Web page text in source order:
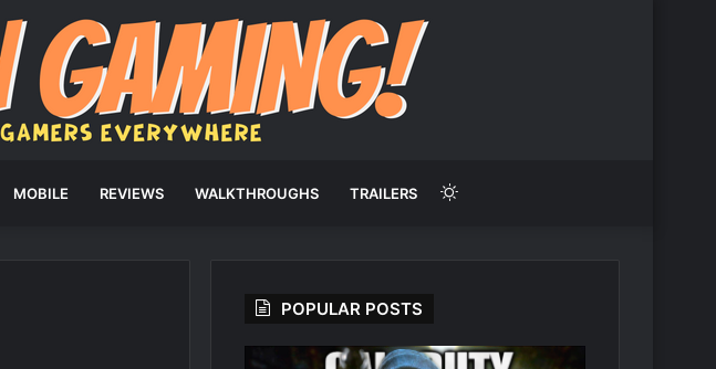
MOBILE REVIEWS WALKTHROUGHS TRAILERS Switch
POPULAR POSTS